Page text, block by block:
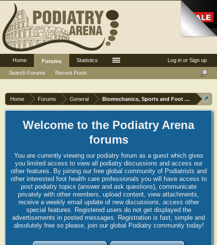
Home Forums General Biomechanics, Sports and Foot orthoses
Welcome to the Podiatry Arena
forums
You are currently viewing our podiatry forum as a guest which gives
you limited access to view all podiatry discussions and access our
other features. By joining our free global community of Podiatrists and
other interested foot health care professionals you will have access to
post podiatry topics (answer and ask questions), communicate
privately with other members, upload content, view attachments,
receive a weekly email update of new discussions, access other
special features. Registered users do not get displayed the
advertisements in posted messages. Registration is fast, simple and
absolutely free so please, join our global Podiatry community today!
Log in or Sign up
Home
Forums
Search Forums
Recent Posts
Statistics